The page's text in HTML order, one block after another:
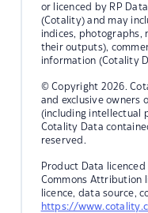
or licenced by RP
(Cotality) and may
indices, photographs,
their outputs),
information (Cotality
© Copyright 2026.
and exclusive owners
(including intellectual
Cotality Data
reserved.
Product Data
Commons Attribution
licence, data source,
https://